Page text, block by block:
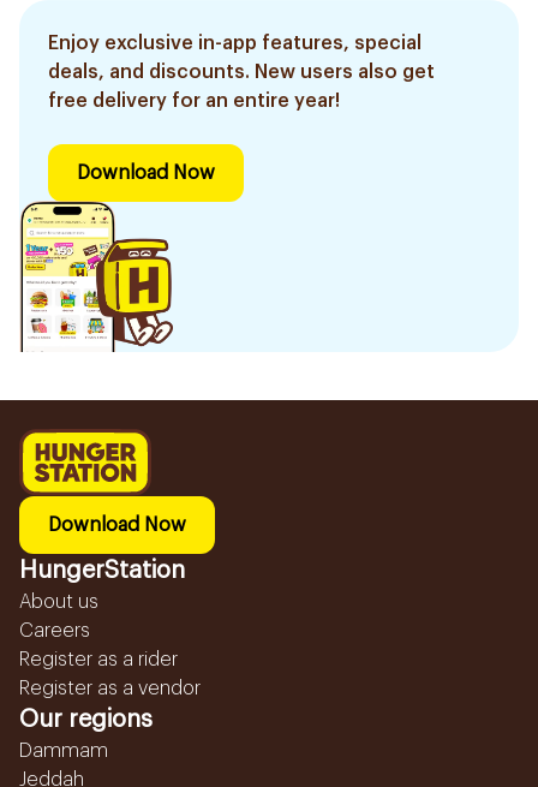
Enjoy exclusive in-app features, special
deals, and discounts. New users also get
free delivery for an entire year!
Download Now
Download Now
HungerStation
About us
Careers
Register as a rider
Register as a vendor
Our regions
Dammam
Jeddah